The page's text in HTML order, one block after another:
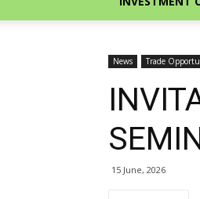
News Trade
15 June, 2026